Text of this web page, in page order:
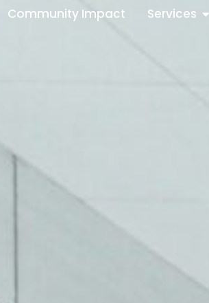
Community Impact Services